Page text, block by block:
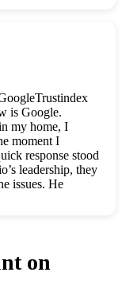
demolition,
sure every task
step of the way.
to explain things
my vision came
and I’m
given me to
is the go-to
fair, and
only call them
and the entire
Trustindex
is Google.
my home, I
moment I
response stood
leadership, they
issues. He
making the
on